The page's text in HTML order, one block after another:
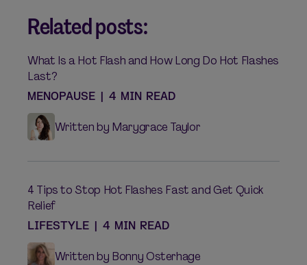
Related posts:
What Is a Hot Flash and How Long Do Hot Flashes
Last?
MENOPAUSE 4 MIN READ
Written by Marygrace Taylor
4 Tips to Stop Hot Flashes Fast and Get Quick
Relief
LIFESTYLE 4 MIN READ
Written by Bonny Osterhage